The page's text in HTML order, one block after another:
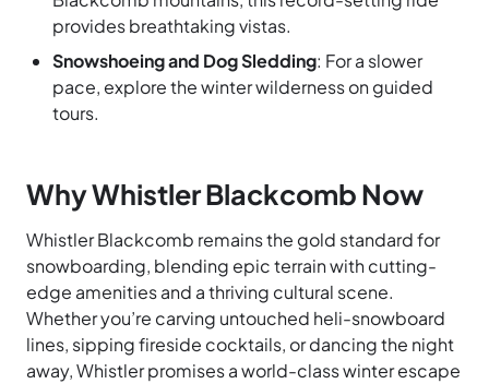
provides breathtaking vistas.
Snowshoeing and Dog Sledding: For a slower
pace, explore the winter wilderness on guided
tours.
Why Whistler Blackcomb Now
Whistler Blackcomb remains the gold standard for
snowboarding, blending epic terrain with cutting-
edge amenities and a thriving cultural scene.
Whether you’re carving untouched heli-snowboard
lines, sipping fireside cocktails, or dancing the night
away, Whistler promises a world-class winter escape